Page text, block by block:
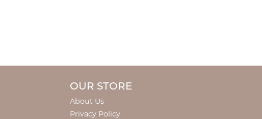
OUR STORE
About Us
Privacy Policy